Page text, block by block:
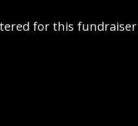
for this fundraiser